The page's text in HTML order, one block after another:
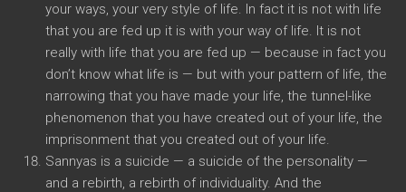
your ways, your very style of life. In fact it is not with life
that you are fed up it is with your way of life. It is not
really with life that you are fed up — because in fact you
don’t know what life is — but with your pattern of life, the
narrowing that you have made your life, the tunnel-like
phenomenon that you have created out of your life, the
imprisonment that you created out of your life.
Sannyas is a suicide — a suicide of the personality —
and a rebirth, a rebirth of individuality. And the